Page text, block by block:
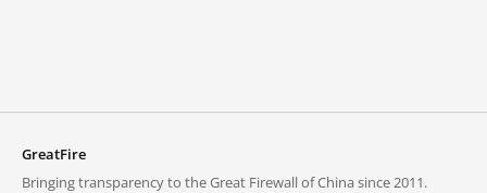
GreatFire
Bringing transparency to the Great Firewall of China since 2011.